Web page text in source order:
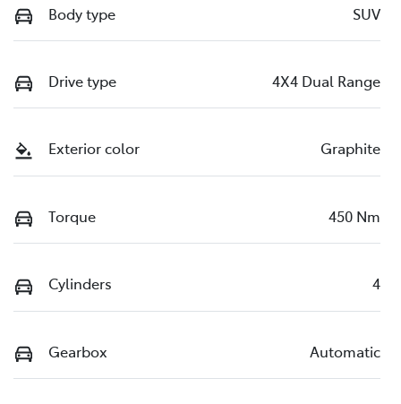
Body type SUV
Drive type 4X4 Dual Range
Exterior color Graphite
Torque 450 Nm
Cylinders 4
Gearbox Automatic